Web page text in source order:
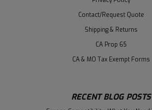
Contact/Request Quote
Shipping & Returns
CA Prop 65
CA & MO Tax Exempt Forms
RECENT BLOG POSTS